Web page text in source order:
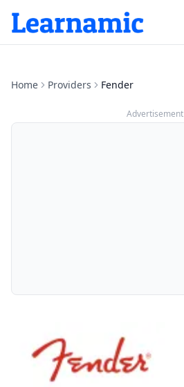
Home Providers Fender
Advertisement